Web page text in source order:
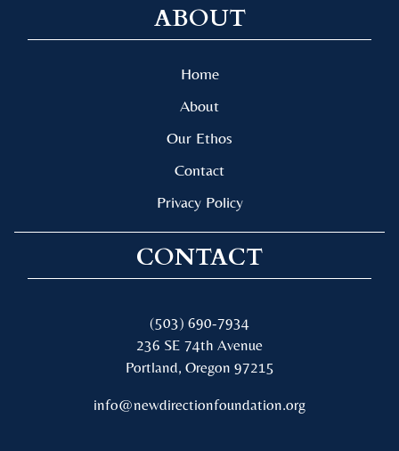
ABOUT
Home
About
Our Ethos
Contact
Privacy Policy
CONTACT
(503) 690-7934
236 SE 74th Avenue
Portland, Oregon 97215
info@newdirectionfoundation.org